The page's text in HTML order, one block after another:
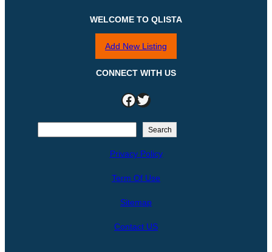
WELCOME TO QLISTA
Add New Listing
CONNECT WITH US
Facebook Twitter
Search
Privacy Policy
Term Of Use
Sitemap
Contact US